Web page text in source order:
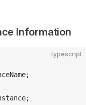
Information
typescript